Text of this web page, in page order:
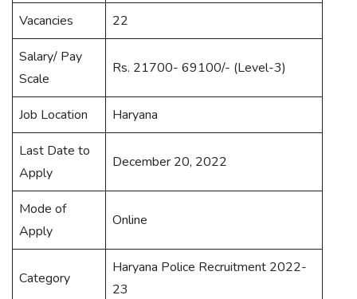
Vacancies 22
Salary/ Pay
Scale
Rs. 21700- 69100/- (Level-3)
Job Location Haryana
Last Date to
Apply
December 20, 2022
Mode of
Apply
Online
Category
Haryana Police Recruitment 2022-
23